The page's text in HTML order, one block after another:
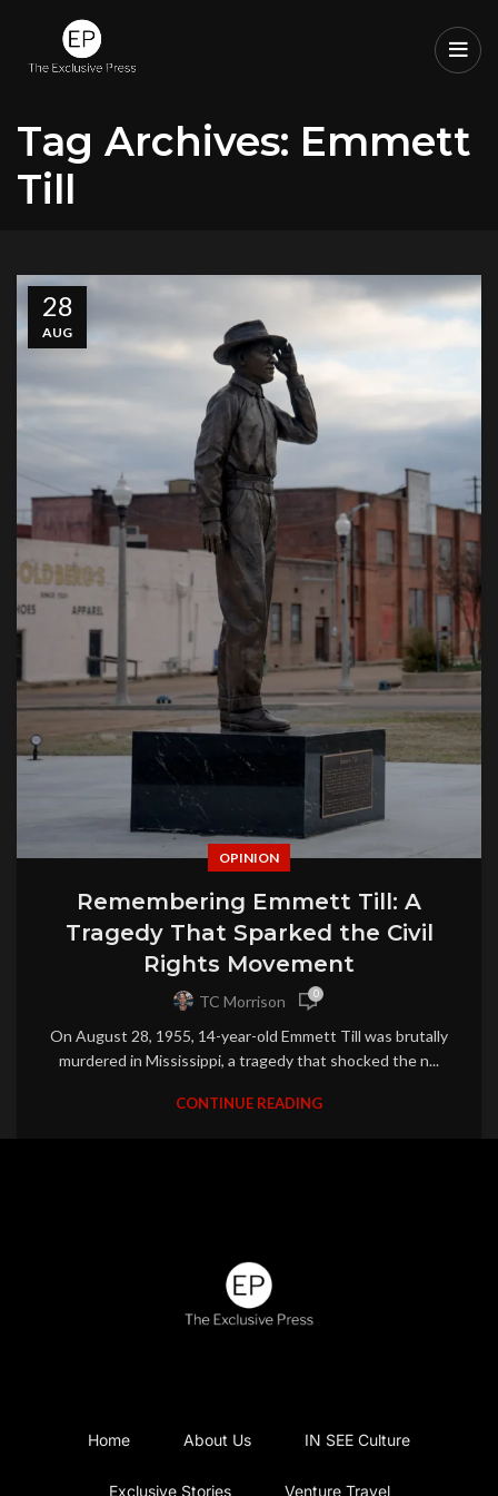
Tag Archives: Emmett
Till
28
AUG
OPINION
Remembering Emmett Till: A
Tragedy That Sparked the Civil
Rights Movement
TC Morrison 0
On August 28, 1955, 14-year-old Emmett Till was brutally
murdered in Mississippi, a tragedy that shocked the n...
CONTINUE READING
Home About Us IN SEE Culture
Exclusive Stories Venture Travel